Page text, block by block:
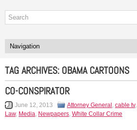
TAG ARCHIVES: OBAMA CARTOONS
CO-CONSPIRATOR
June 12, 2013 Attorney General , cable tv,
Law, Media, Newpapers, White Collar Crime